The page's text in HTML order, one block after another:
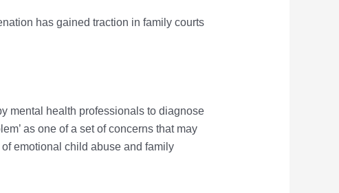
has gained traction in family courts
mental health professionals to diagnose
as one of a set of concerns that may
emotional child abuse and family